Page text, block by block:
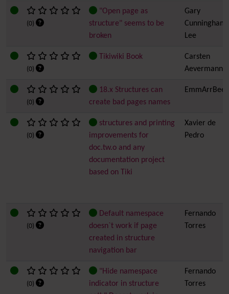
(0)
"Open page as
structure" seems to be
broken
Gary
Cunningham-
Lee
(0)
Tikiwiki Book
Carsten
Aevermann
(0)
18.x Structures can
create bad pages names
EmmArrBee
(0)
structures and printing
improvements for
doc.tw.o and any
documentation project
based on Tiki
Xavier de
Pedro
(0)
Default namespace
doesn`t work if page
created in structure
navigation bar
Fernando
Torres
(0)
"Hide namespace
indicator in structure
Fernando
Torres